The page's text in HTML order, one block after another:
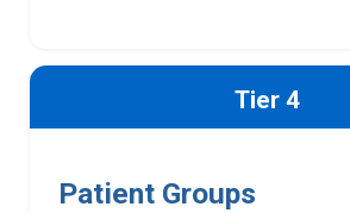
Tier 4
Patient Groups